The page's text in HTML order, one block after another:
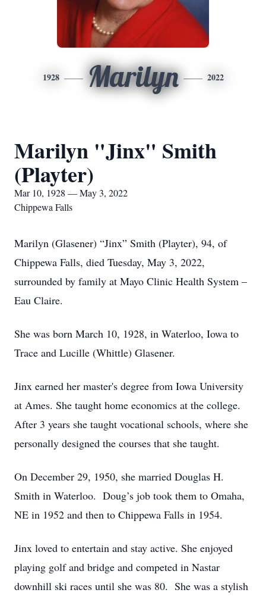
1928 Marilyn 2022
Marilyn "Jinx" Smith
(Playter)
Mar 10, 1928 — May 3, 2022
Chippewa Falls
Marilyn (Glasener) “Jinx” Smith (Playter), 94, of
Chippewa Falls, died Tuesday, May 3, 2022,
surrounded by family at Mayo Clinic Health System –
Eau Claire.
She was born March 10, 1928, in Waterloo, Iowa to
Trace and Lucille (Whittle) Glasener.
Jinx earned her master's degree from Iowa University
at Ames. She taught home economics at the college.
After 3 years she taught vocational schools, where she
personally designed the courses that she taught.
On December 29, 1950, she married Douglas H.
Smith in Waterloo. Doug’s job took them to Omaha,
NE in 1952 and then to Chippewa Falls in 1954.
Jinx loved to entertain and stay active. She enjoyed
playing golf and bridge and competed in Nastar
downhill ski races until she was 80. She was a stylish